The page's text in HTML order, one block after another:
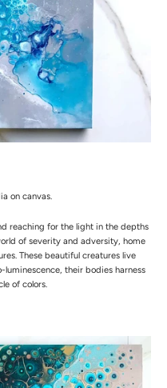
on canvas.
reaching for the light in the depths
of severity and adversity, home
These beautiful creatures live
luminescence, their bodies harness
of colors.
ARTWORK RETURNS
Instagram